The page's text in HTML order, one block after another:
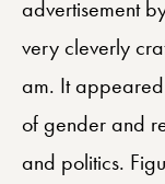
advertisement
very cleverly
am. It
of gender and
and politics.